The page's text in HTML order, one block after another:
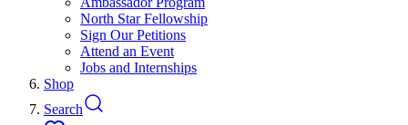
North Star Fellowship
Sign Our Petitions
Attend an Event
Jobs and Internships
Shop
Search